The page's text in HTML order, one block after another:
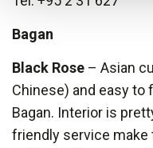
Bagan
Black Rose – Asian
Chinese) and easy to
Bagan. Interior is
friendly service make